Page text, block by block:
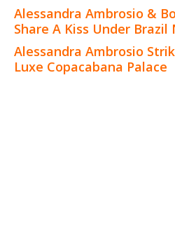
Alessandra Ambrosio &
Share A Kiss Under Brazil
Alessandra Ambrosio
Luxe Copacabana Palace